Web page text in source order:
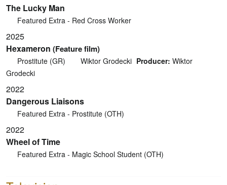
The Lucky Man
Featured Extra - Red Cross Worker
2025
Hexameron (Feature film)
Prostitute (GR) Wiktor Grodecki Producer: Wiktor
Grodecki
2022
Dangerous Liaisons
Featured Extra - Prostitute (OTH)
2022
Wheel of Time
Featured Extra - Magic School Student (OTH)